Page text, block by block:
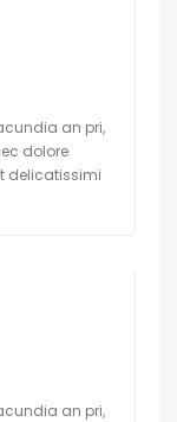
an pri,
dolore
delicatissimi
an pri,